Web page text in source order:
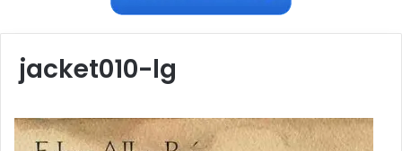
jacket010-lg